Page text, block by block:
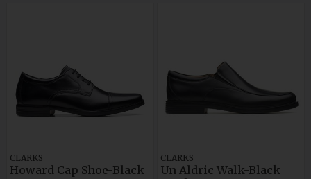
CLARKS
Howard Cap Shoe-Black
CLARKS
Un Aldric Walk-Black